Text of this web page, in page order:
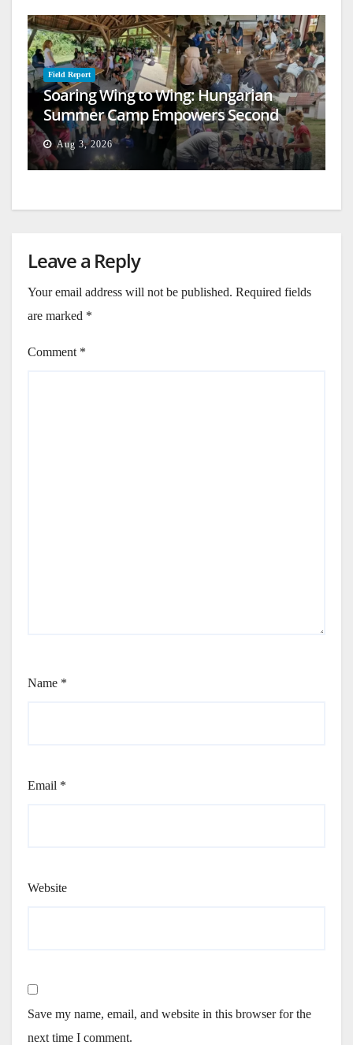
Field Report
Soaring Wing to Wing: Hungarian
Summer Camp Empowers Second
Generation
Aug 3, 2026
Leave a Reply
Your email address will not be published. Required fields
are marked *
Comment *
Name *
Email *
Website
Save my name, email, and website in this browser for the
next time I comment.